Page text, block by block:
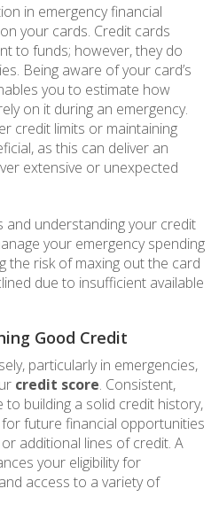
in emergency financial
your cards. Credit cards
to funds; however, they do
Being aware of your card’s
you to estimate how
on it during an emergency.
credit limits or maintaining
as this can deliver an
extensive or unexpected
and understanding your credit
your emergency spending
the risk of maxing out the card
due to insufficient available
Good Credit
particularly in emergencies,
credit score. Consistent,
building a solid credit history,
future financial opportunities
additional lines of credit. A
your eligibility for
access to a variety of